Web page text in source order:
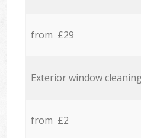
from £29
Exterior window
from £2